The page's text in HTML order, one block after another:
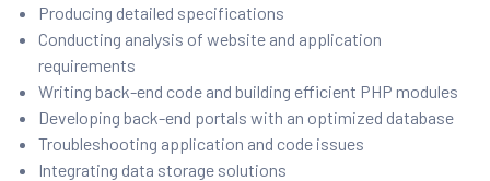
Producing detailed specifications
Conducting analysis of website and application
requirements
Writing back-end code and building efficient PHP modules
Developing back-end portals with an optimized database
Troubleshooting application and code issues
Integrating data storage solutions